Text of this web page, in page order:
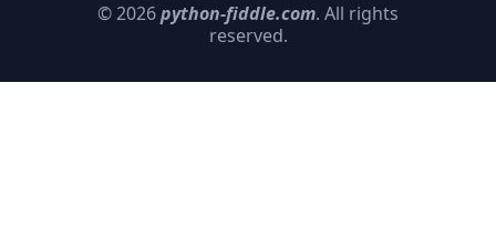
© 2026python-fiddle.com. All rights
reserved.